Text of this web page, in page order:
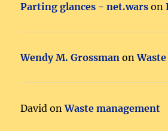
Parting glances - net.wars on
Wendy M. Grossman on
David onWaste management